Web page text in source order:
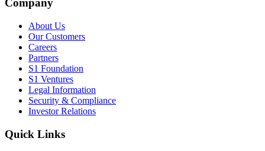
Company
About Us
Our Customers
Careers
Partners
S1 Foundation
S1 Ventures
Legal Information
Security & Compliance
Investor Relations
Quick Links